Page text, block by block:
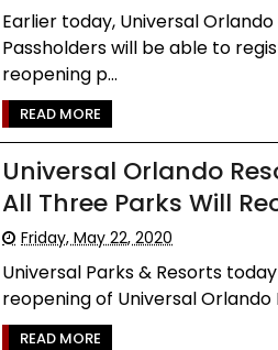
Earlier today, Universal
Passholders will be able to
reopening p...
READ MORE
Universal Orlando
All Three Parks Will
Friday, May 22, 2020
Universal Parks & Resorts
reopening of Universal Orlando
READ MORE